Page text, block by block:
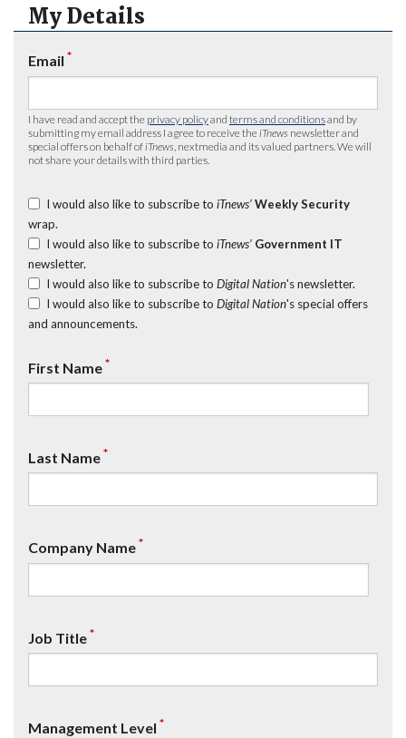
My Details
Email *
I have read and accept the privacy policyand terms and conditionsand by
submitting my email address I agree to receive the iTnews newsletter and
special offers on behalf of iTnews , nextmedia and its valued partners. We will
not share your details with third parties.
I would also like to subscribe to iTnews’ Weekly Security
wrap.
I would also like to subscribe to iTnews’ Government IT
newsletter.
I would also like to subscribe to Digital Nation's newsletter.
I would also like to subscribe to Digital Nation's special offers
and announcements.
First Name*
Last Name*
Company Name*
Job Title*
Management Level *